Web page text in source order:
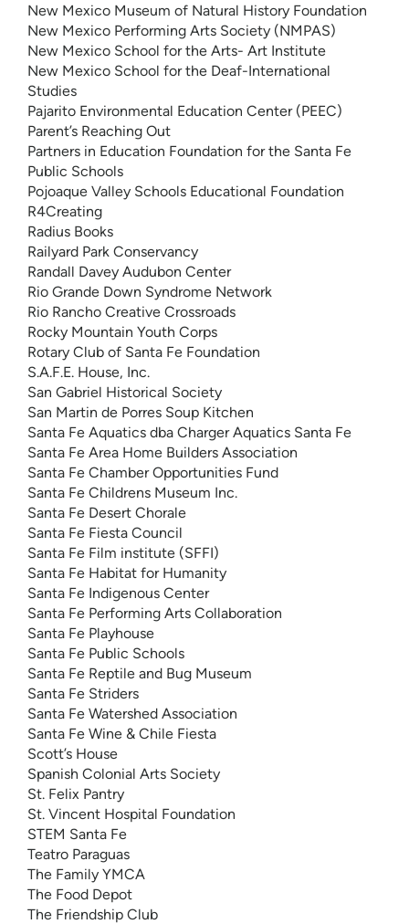
New Mexico Museum of Natural History Foundation
New Mexico Performing Arts Society (NMPAS)
New Mexico School for the Arts- Art Institute
New Mexico School for the Deaf-International
Studies
Pajarito Environmental Education Center (PEEC)
Parent’s Reaching Out
Partners in Education Foundation for the Santa Fe
Public Schools
Pojoaque Valley Schools Educational Foundation
R4Creating
Radius Books
Railyard Park Conservancy
Randall Davey Audubon Center
Rio Grande Down Syndrome Network
Rio Rancho Creative Crossroads
Rocky Mountain Youth Corps
Rotary Club of Santa Fe Foundation
S.A.F.E. House, Inc.
San Gabriel Historical Society
San Martin de Porres Soup Kitchen
Santa Fe Aquatics dba Charger Aquatics Santa Fe
Santa Fe Area Home Builders Association
Santa Fe Chamber Opportunities Fund
Santa Fe Childrens Museum Inc.
Santa Fe Desert Chorale
Santa Fe Fiesta Council
Santa Fe Film institute (SFFI)
Santa Fe Habitat for Humanity
Santa Fe Indigenous Center
Santa Fe Performing Arts Collaboration
Santa Fe Playhouse
Santa Fe Public Schools
Santa Fe Reptile and Bug Museum
Santa Fe Striders
Santa Fe Watershed Association
Santa Fe Wine & Chile Fiesta
Scott’s House
Spanish Colonial Arts Society
St. Felix Pantry
St. Vincent Hospital Foundation
STEM Santa Fe
Teatro Paraguas
The Family YMCA
The Food Depot
The Friendship Club